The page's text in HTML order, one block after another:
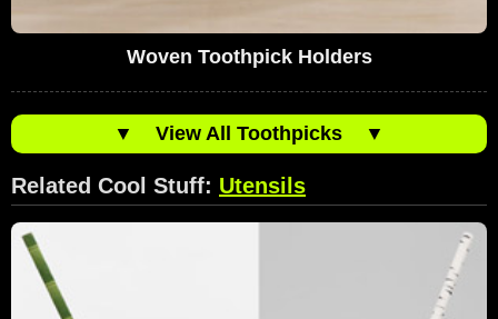
Woven Toothpick Holders
▼ View All Toothpicks ▼
Related Cool Stuff: Utensils